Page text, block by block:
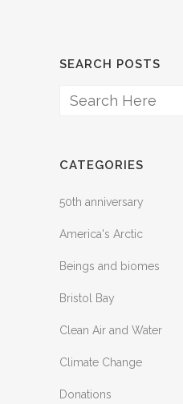
SEARCH POSTS
CATEGORIES
50th anniversary
America's Arctic
Beings and biomes
Bristol Bay
Clean Air and Water
Climate Change
Donations